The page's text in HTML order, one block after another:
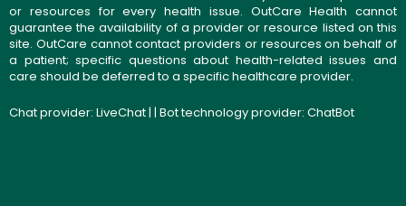
or resources for every health issue. OutCare Health cannot
guarantee the availability of a provider or resource listed on this
site. OutCare cannot contact providers or resources on behalf of
a patient; specific questions about health-related issues and
care should be deferred to a specific healthcare provider.
Chat provider: LiveChat| | Bot technology provider: ChatBot